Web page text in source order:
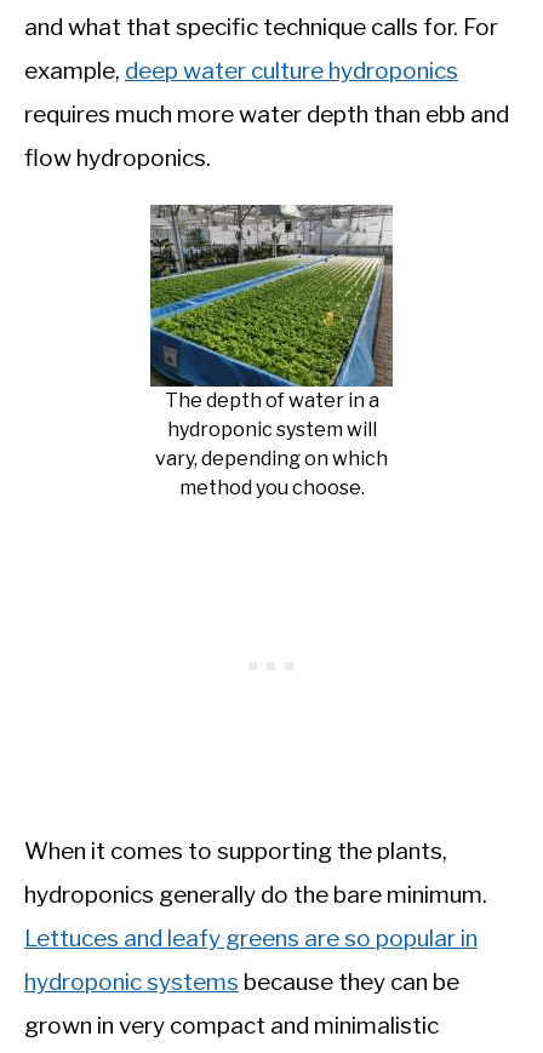
and what that specific technique calls for. For
example, deep water culture hydroponics
requires much more water depth than ebb and
flow hydroponics.
The depth of water in a
hydroponic system will
vary, depending on which
method you choose.
When it comes to supporting the plants,
hydroponics generally do the bare minimum.
Lettuces and leafy greens are so popular in
hydroponic systems because they can be
grown in very compact and minimalistic